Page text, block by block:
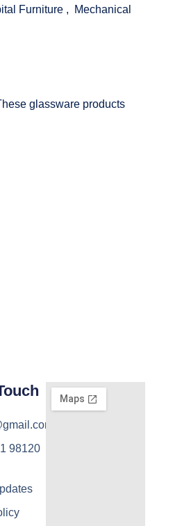
Furniture ,
Mechanical
glassware products
98120